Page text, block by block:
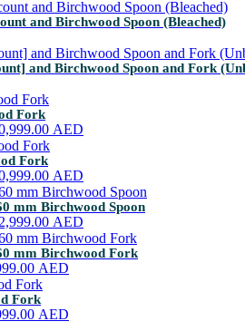
and Birchwood Spoon (Bleached)
and Birchwood Spoon and Fork
Fork
AED
Fork
AED
mm Birchwood Spoon
AED
mm Birchwood Fork
AED
Fork
AED